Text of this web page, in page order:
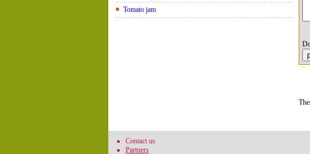
Tomato jam
Contact us
Partners